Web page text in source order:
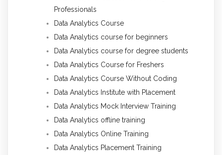
Professionals
Data Analytics Course
Data Analytics course for beginners
Data Analytics course for degree students
Data Analytics Course for Freshers
Data Analytics Course Without Coding
Data Analytics Institute with Placement
Data Analytics Mock Interview Training
Data Analytics offline training
Data Analytics Online Training
Data Analytics Placement Training